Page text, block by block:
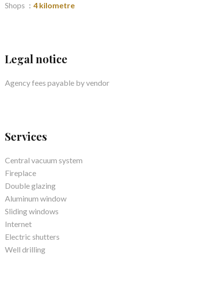
Shops
4 kilometre
Legal notice
Agency fees payable by vendor
Services
Central vacuum system
Fireplace
Double glazing
Aluminum window
Sliding windows
Internet
Electric shutters
Well drilling